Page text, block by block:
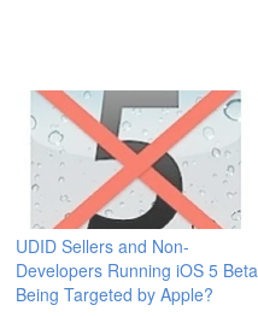
UDID Sellers and Non-
Developers Running iOS 5 Beta
Being Targeted by Apple?